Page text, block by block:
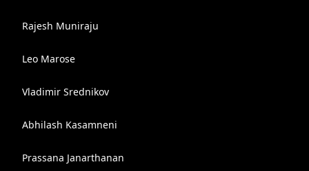
Rajesh Muniraju
Leo Marose
Vladimir Srednikov
Abhilash Kasamneni
Prassana Janarthanan